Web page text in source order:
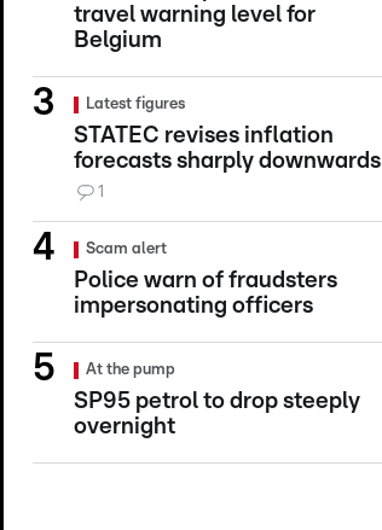
travel warning level for
Belgium
Latest figures
STATEC revises inflation
forecasts sharply downwards
1
Scam alert
Police warn of fraudsters
impersonating officers
At the pump
SP95 petrol to drop steeply
overnight